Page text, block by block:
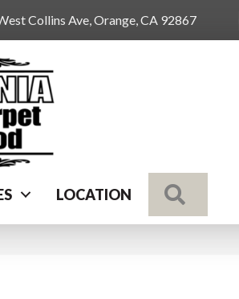
Collins Ave, Orange, CA 92867
LOCATION